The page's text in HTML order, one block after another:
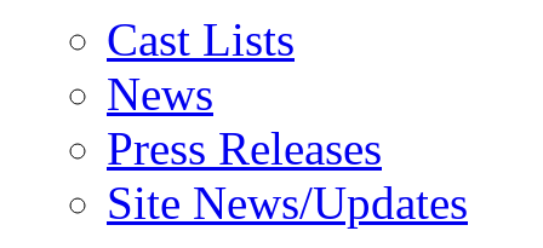
Cast Lists
News
Press Releases
Site News/Updates